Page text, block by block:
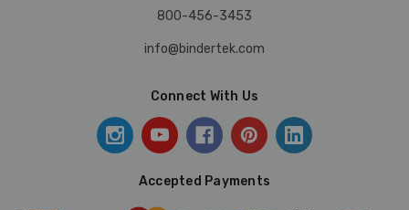
800-456-3453
info@bindertek.com
Connect With Us
Accepted Payments